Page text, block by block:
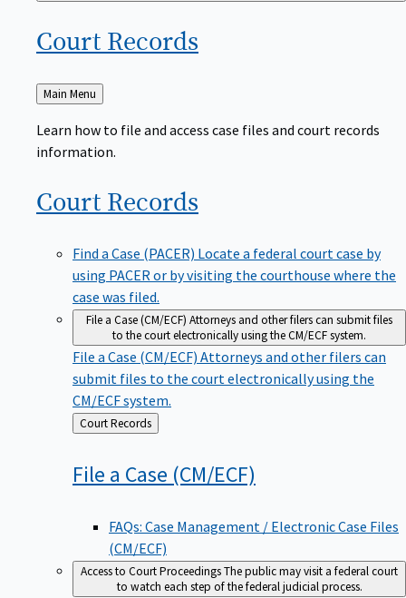
Court Records
Back
to
Main Menu
Learn how to file and access case files and court records
information.
Court Records
Find a Case (PACER) Locate a federal court case by
using PACER or by visiting the courthouse where the
case was filed.
File a Case (CM/ECF) Attorneys and other filers can submit files
to the court electronically using the CM/ECF system.
File a Case (CM/ECF) Attorneys and other filers can
submit files to the court electronically using the
CM/ECF system.
Back
to
Court Records
File a Case (CM/ECF)
FAQs: Case Management / Electronic Case Files
(CM/ECF)
Access to Court ProceedingsThe public may visit a federal court
to watch each step of the federal judicial process.